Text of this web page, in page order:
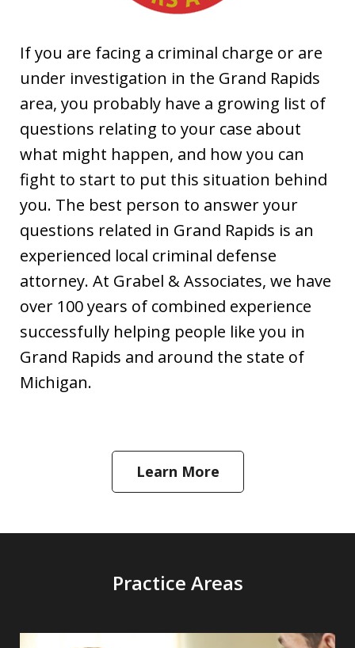
If you are facing a criminal charge or are
under investigation in the Grand Rapids
area, you probably have a growing list of
questions relating to your case about
what might happen, and how you can
fight to start to put this situation behind
you. The best person to answer your
questions related in Grand Rapids is an
experienced local criminal defense
attorney. At Grabel & Associates, we have
over 100 years of combined experience
successfully helping people like you in
Grand Rapids and around the state of
Michigan.
Learn More
Practice Areas